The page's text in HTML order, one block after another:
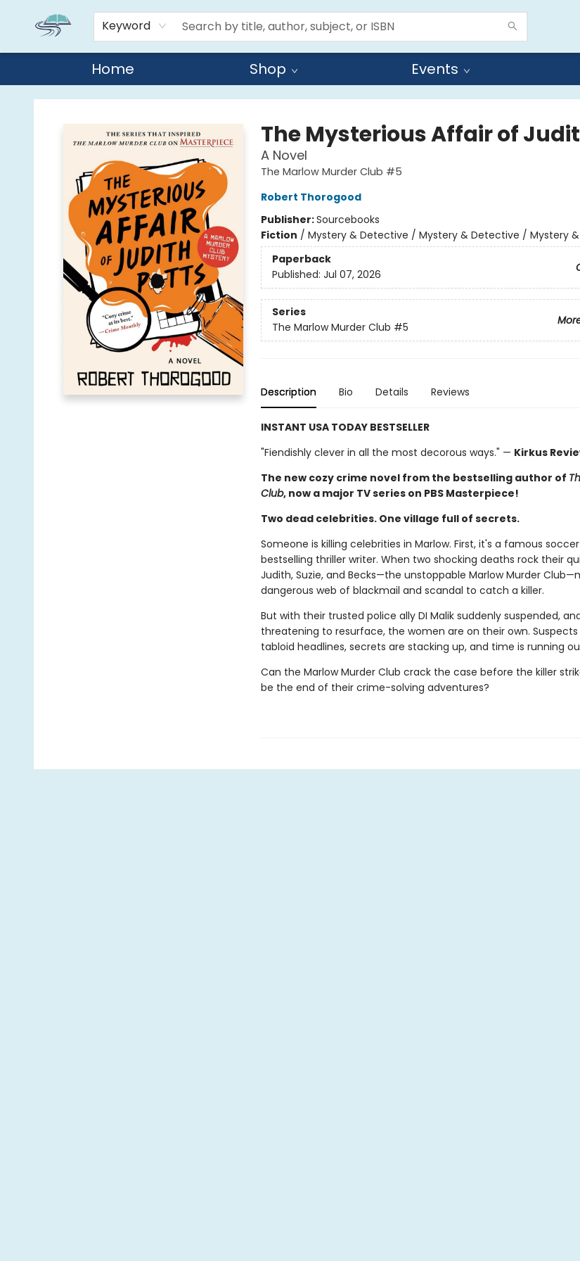
Keyword
Home Shop Events
Reads By the River
The Mysterious Affair of
A Novel
The Marlow Murder Club #5
Robert Thorogood
Publisher:Sourcebooks
Fiction / Mystery & Detective / Mystery & Detective / Mystery
Paperback
Published: Jul 07, 2026
Series
The Marlow Murder Club #5
Description Bio Details Reviews
INSTANT USA TODAY BESTSELLER
"Fiendishly clever in all the most decorous ways." — Kirkus
The new cozy crime novel from the bestselling author of
Club, now a major TV series on PBS Masterpiece!
Two dead celebrities. One village full of secrets.
Someone is killing celebrities in Marlow. First, it's a famous
bestselling thriller writer. When two shocking deaths rock their
Judith, Suzie, and Becks—the unstoppable Marlow Murder
dangerous web of blackmail and scandal to catch a killer.
But with their trusted police ally DI Malik suddenly suspended,
threatening to resurface, the women are on their own.
tabloid headlines, secrets are stacking up, and time is running
Can the Marlow Murder Club crack the case before the killer
be the end of their crime-solving adventures?